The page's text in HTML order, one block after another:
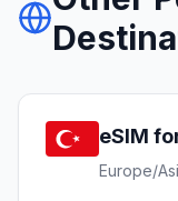
eSIM
Europe/